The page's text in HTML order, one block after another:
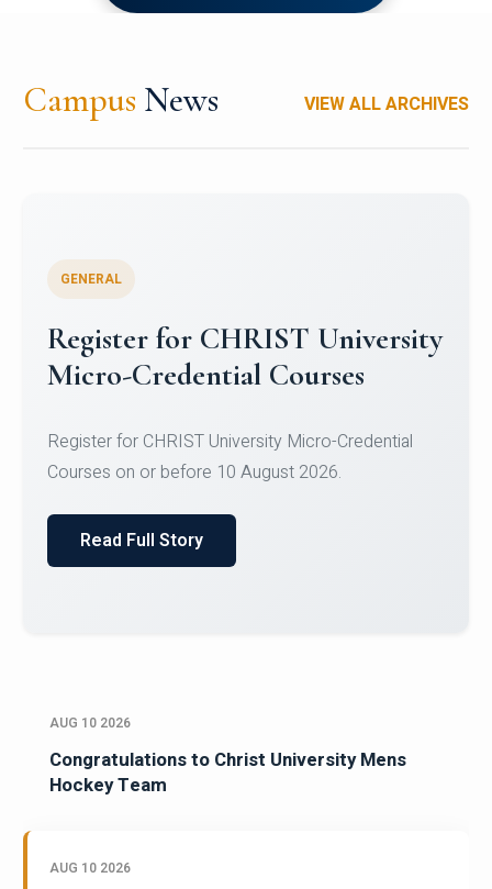
Campus News VIEW ALL ARCHIVES
Celebrating Excellence in
Oracle Certifications
of Computer Science and the Department of
Read Full Story
AUG 10 2026
Congratulations to Christ University Mens
Hockey Team
AUG 10 2026